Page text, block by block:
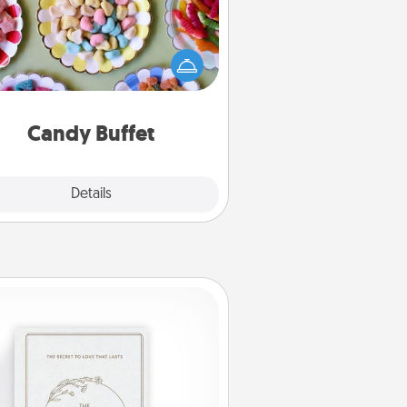
Candy Buffet
Details
up a small candy buffet for your
spouse, or friends the next time
host a get-together. Dress up as
server (white gloves and all),
during the evening.